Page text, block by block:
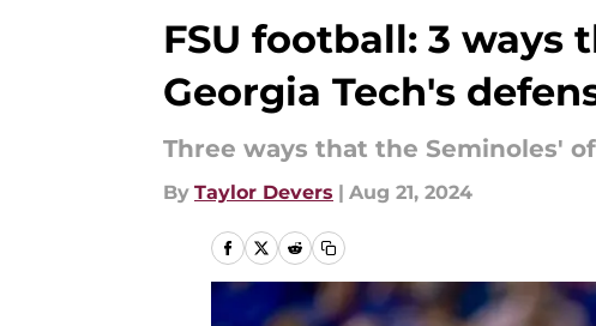
FSU football: 3 ways
Georgia Tech's
Three ways that the Seminoles'
By Taylor Devers | Aug 21, 2024